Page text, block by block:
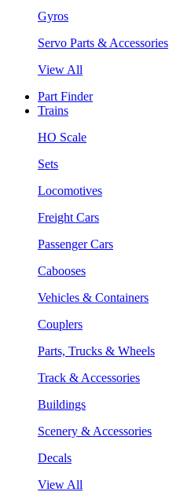
Gyros
Servo Parts & Accessories
View All
Part Finder
Trains
HO Scale
Sets
Locomotives
Freight Cars
Passenger Cars
Cabooses
Vehicles & Containers
Couplers
Parts, Trucks & Wheels
Track & Accessories
Buildings
Scenery & Accessories
Decals
View All